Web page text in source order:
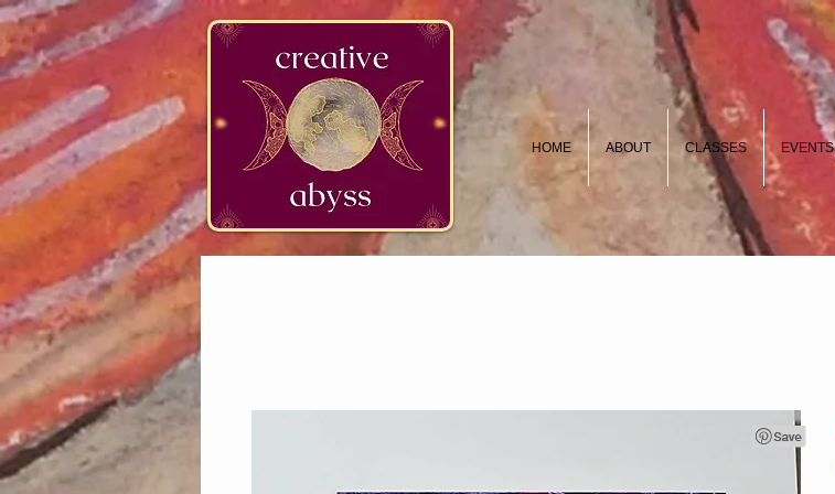
google-site-verification=K78a3S6DavBtigUV_tLHhi2NnBWAdSaOFbxAFCkxfM8
HOME ABOUT CLASSES EVENTS